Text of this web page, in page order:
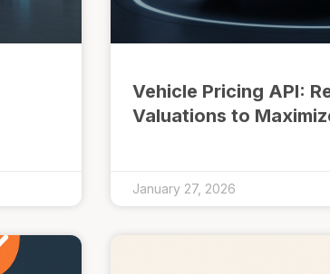
Vehicle Pricing API:
Valuations to
January 27, 2026